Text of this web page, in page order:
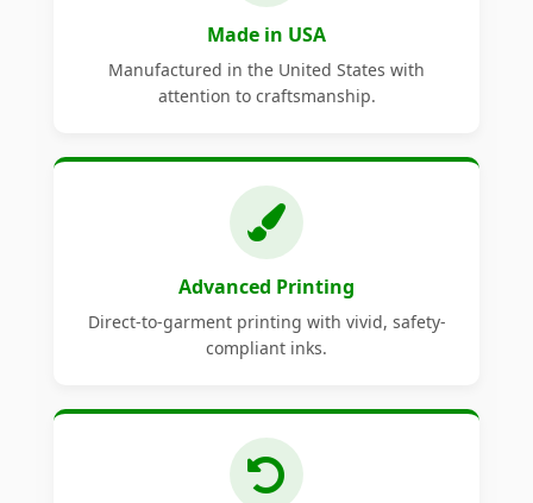
Made in USA
Manufactured in the United States with
attention to craftsmanship.
Advanced Printing
Direct-to-garment printing with vivid, safety-
compliant inks.